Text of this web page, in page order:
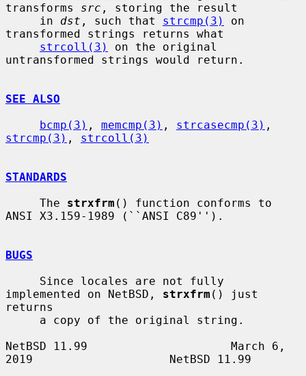
transforms src , storing the result
     in
dst , such that strcmp(3)
on
transformed strings returns what
strcoll(3)
on the original
untransformed strings would return.
SEE ALSO
bcmp(3) , memcmp(3) , strcasecmp(3)
strcmp(3) , strcoll(3)
STANDARDS
     The
strxfrm () function conforms to
ANSI X3.159-1989 (``ANSI C89'').
BUGS
implemented on NetBSD, strxfrm () just
returns
NetBSD 11.99                     March 6,